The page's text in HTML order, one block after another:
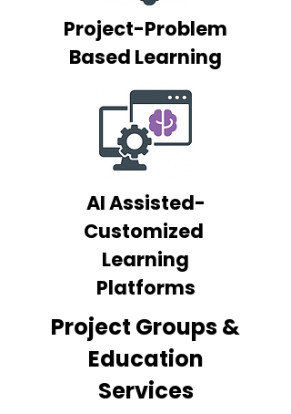
Project-Problem
Based Learning
AI Assisted-
Customized
Learning
Platforms
Project Groups &
Education
Services